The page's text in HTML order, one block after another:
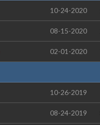
10-24-2020
08-15-2020
02-01-2020
10-26-2019
08-24-2019